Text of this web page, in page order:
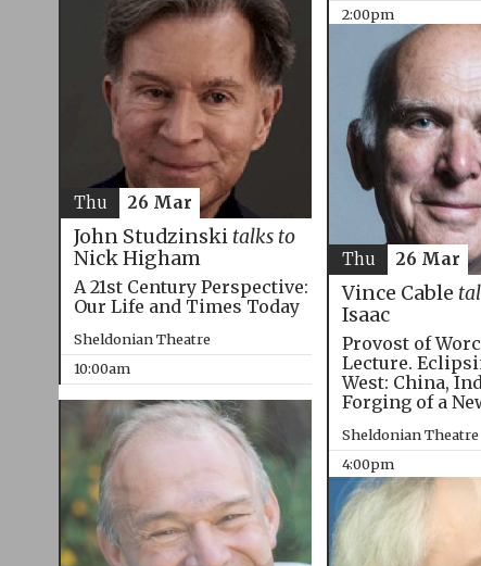
2:00pm
John Studzinski talks to
Nick Higham
A 21st Century Perspective:
Our Life and Times Today
Sheldonian Theatre
10:00am
Thu 26 Mar
Vince Cable
Isaac
Provost of
Lecture.
West: China,
Forging of a
Sheldonian Theatre
4:00pm
Thu 26 Mar